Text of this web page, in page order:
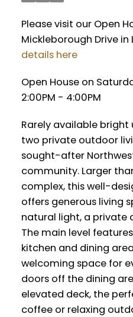
Please visit our Open
Mickleborough Drive in
details here
Open House on
2:00PM - 4:00PM
Rarely available
two private outdoor
sought-after
community. Larger
complex, this well-
offers generous living
natural light, a private
The main level
kitchen and dining
welcoming space for
doors off the dining
elevated deck, the
coffee or relaxing